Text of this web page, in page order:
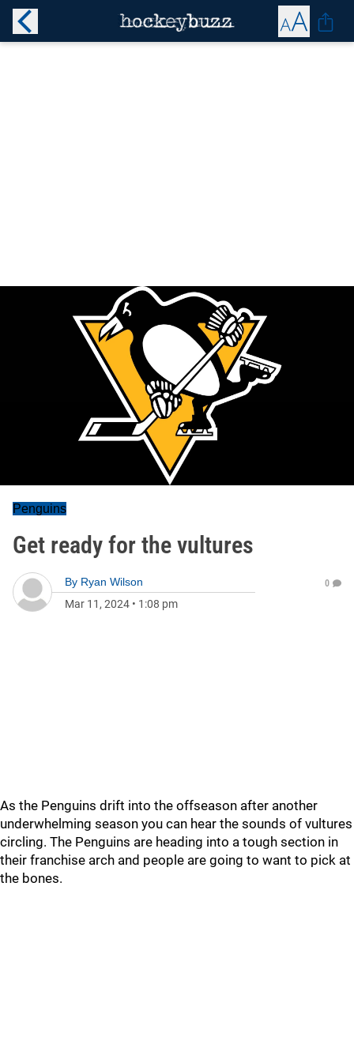
Penguins
Get ready for the vultures
By Ryan Wilson
Mar 11, 2024 • 1:08 pm
0
As the Penguins drift into the offseason after another
underwhelming season you can hear the sounds of vultures
circling. The Penguins are heading into a tough section in
their franchise arch and people are going to want to pick at
the bones.